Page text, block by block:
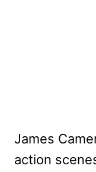
James
action